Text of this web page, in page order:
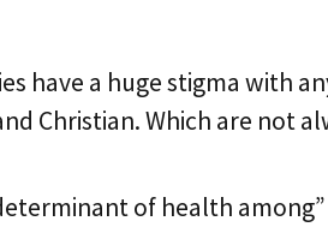
have a huge stigma with
Christian. Which are not
of health